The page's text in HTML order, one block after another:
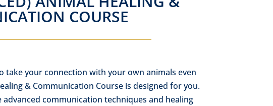
COURSE
take your connection with your own animals even
& Communication Course is designed for you.
communication techniques and healing